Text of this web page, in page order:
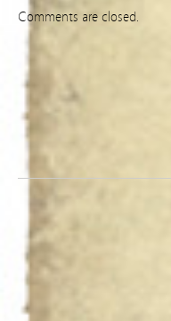
Comments are closed.